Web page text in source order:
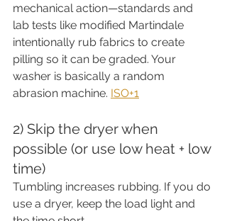
mechanical action—standards and
lab tests like modified Martindale
intentionally rub fabrics to create
pilling so it can be graded. Your
washer is basically a random
abrasion machine. ISO+1
2) Skip the dryer when
possible (or use low heat + low
time)
Tumbling increases rubbing. If you do
use a dryer, keep the load light and